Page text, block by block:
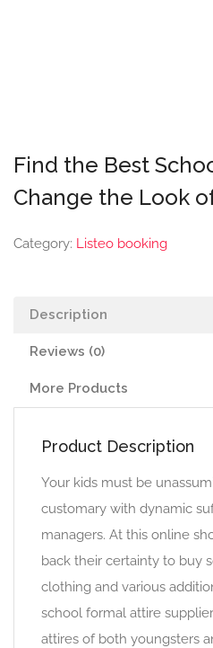
Find the Best
Change the Look
Category: Listeo booking
Description
Reviews (0)
More Products
Product Description
Your kids must be
customary with dynamic
managers. At this online
back their certainty to buy
clothing and various
school formal attire
attires of both youngsters